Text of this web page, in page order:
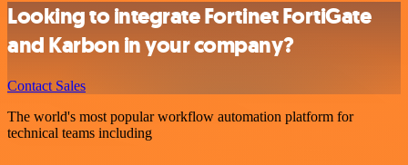
Looking to integrate Fortinet FortiGate
and Karbon in your company?
Contact Sales
The world's most popular workflow automation platform for
technical teams including